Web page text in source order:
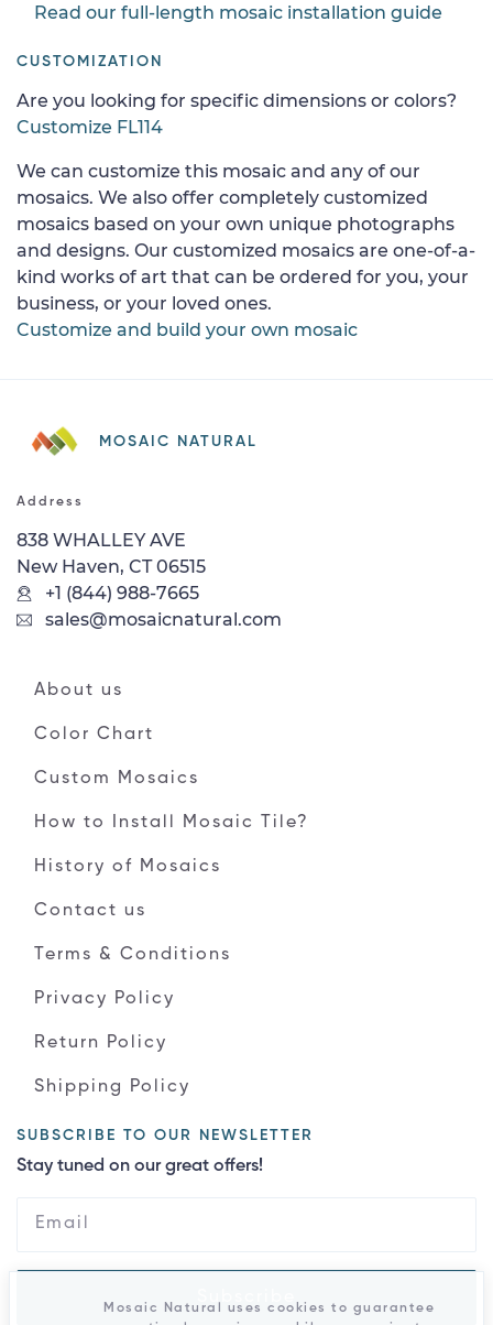
Read our full-length mosaic installation guide
CUSTOMIZATION
Are you looking for specific dimensions or colors?
Customize FL114
We can customize this mosaic and any of our
mosaics. We also offer completely customized
mosaics based on your own unique photographs
and designs. Our customized mosaics are one-of-a-
kind works of art that can be ordered for you, your
business, or your loved ones.
Customize and build your own mosaic
MOSAIC NATURAL
Address
838 WHALLEY AVE
New Haven, CT 06515
+1 (844) 988-7665
sales@mosaicnatural.com
About us
Color Chart
Custom Mosaics
How to Install Mosaic Tile?
History of Mosaics
Contact us
Terms & Conditions
Privacy Policy
Return Policy
Shipping Policy
SUBSCRIBE TO OUR NEWSLETTER
Stay tuned on our great offers!
Mosaic Natural uses cookies to guarantee